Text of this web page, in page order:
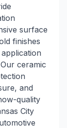
surface
finishes
ceramic
and
quality
City